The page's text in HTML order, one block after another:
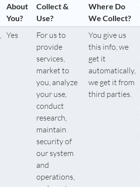
About
You?
Collect &
Use?
Where Do
We Collect?
Yes
For us to
provide
services,
market to
you, analyze
your use,
conduct
research,
maintain
security of
our system
and
operations,
You give us
this info, we
get it
automatically,
we get it from
third parties.